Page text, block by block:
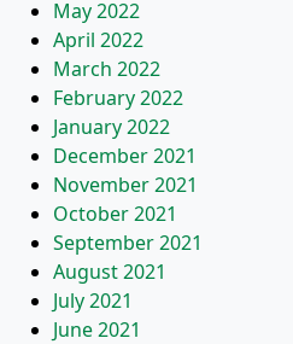
May 2022
April 2022
March 2022
February 2022
January 2022
December 2021
November 2021
October 2021
September 2021
August 2021
July 2021
June 2021